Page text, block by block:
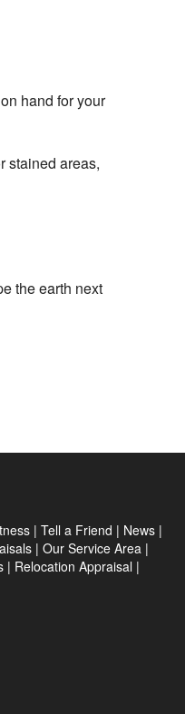
hand for your
stained areas,
the earth next
| Tell a Friend | News |
| Our Service Area|
| Relocation Appraisal |